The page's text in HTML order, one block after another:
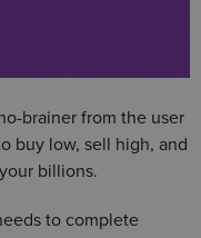
brainer from the user
buy low, sell high, and
billions.
to complete